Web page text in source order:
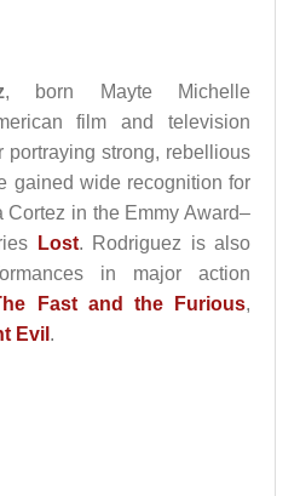
, born Mayte Michelle
film and television
portraying strong, rebellious
gained wide recognition for
Cortez in the Emmy Award–
Lost. Rodriguez is also
in major action
Fast and the Furious,
Evil .